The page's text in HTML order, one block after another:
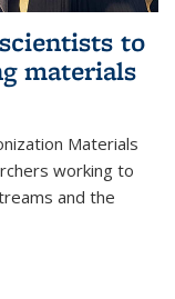
to
materials
Materials
working to
and the